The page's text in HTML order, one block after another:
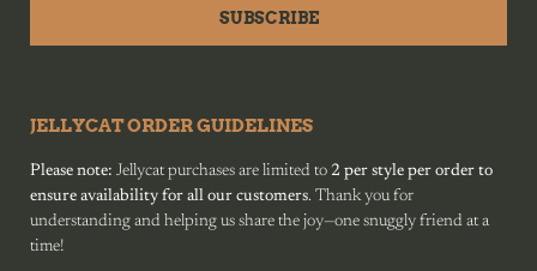
SUBSCRIBE
JELLYCAT ORDER GUIDELINES
Please note: Jellycat purchases are limited to 2 per style per order to
ensure availability for all our customers. Thank you for
understanding and helping us share the joy—one snuggly friend at a
time!